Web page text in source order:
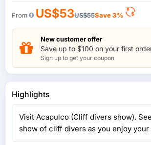
From US$53US$55Save 3%
New customer offer
Save up to $100 on your first
Sign up to get your coupon
Highlights
Visit Acapulco (Cliff divers show).
show of cliff divers as you enjoy your